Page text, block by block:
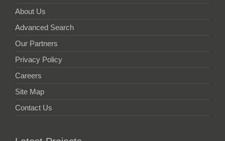
About Us
Advanced Search
Our Partners
Privacy Policy
Careers
Site Map
Contact Us